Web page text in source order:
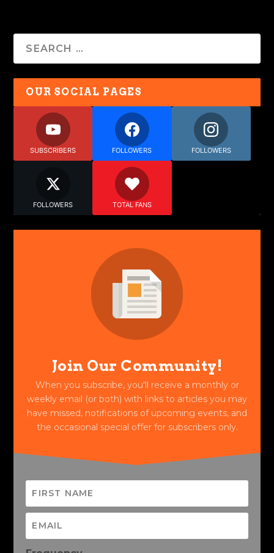
OUR SOCIAL PAGES
SUBSCRIBERS FOLLOWERS FOLLOWERS
FOLLOWERS TOTAL FANS
Join Our Community!
When you subscribe, you'll receive a monthly or
weekly email (or both) with links to articles you may
have missed, notifications of upcoming events, and
the occasional special offer for subscribers only.